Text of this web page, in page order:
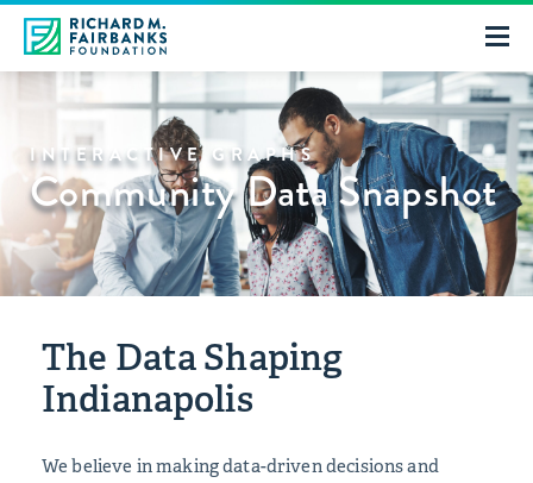
INTERACTIVE GRAPHS
Community Data Snapshot
The Data Shaping
Indianapolis
We believe in making data-driven decisions and